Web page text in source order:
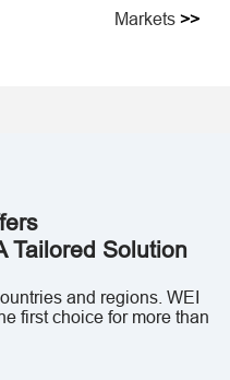
Markets >>
Tailored Solution
and regions. WEI
first choice for more than